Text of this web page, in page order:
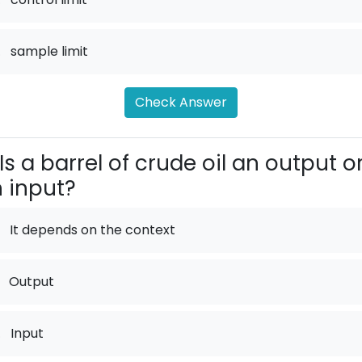
sample limit
Check Answer
Is a barrel of crude oil an output
input?
It depends on the context
Output
Input